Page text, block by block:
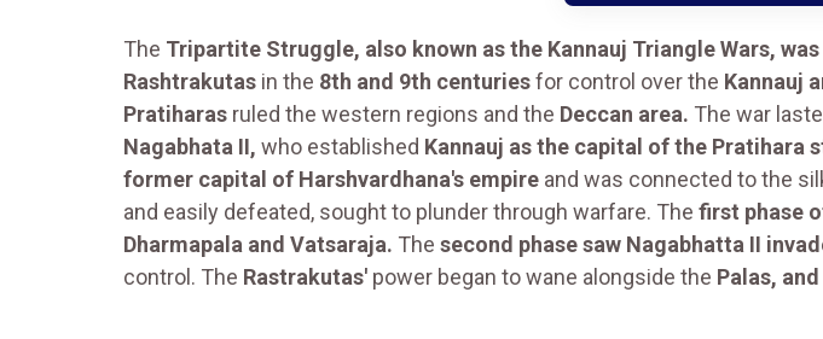
The Tripartite Struggle, also known as the Kannauj Triangle Wars,
Rashtrakutas in the 8th and 9th centuriesfor control over the Kannauj
Pratiharas ruled the western regions and the Deccan area. The war
Nagabhata II, who established Kannauj as the capital of the Pratihara
former capital of Harshvardhana's empire and was connected to the
and easily defeated, sought to plunder through warfare. The first phase
Dharmapala and Vatsaraja. The second phase saw Nagabhatta II
control. The Rastrakutas' power began to wane alongside the Palas,